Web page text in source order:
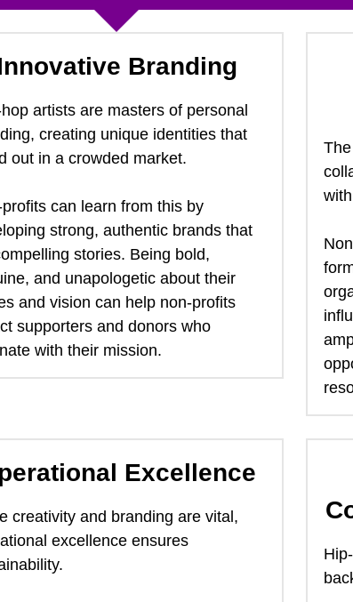
Branding
creating unique identities that
out in a crowded market.
can learn from this by
strong, authentic brands that
stories. Being bold,
and unapologetic about their
and vision can help non-profits
supporters and donors who
with their mission.
Excellence
creativity and branding are vital,
excellence ensures